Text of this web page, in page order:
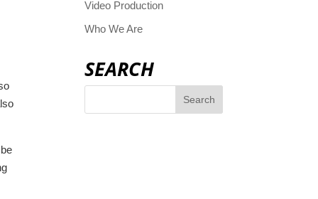
Video Production
Who We Are
SEARCH